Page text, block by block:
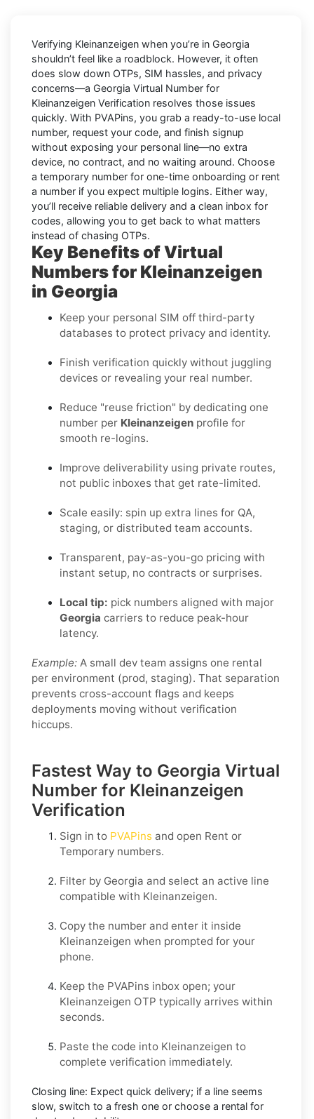
Verifying Kleinanzeigen when you’re in Georgia
shouldn’t feel like a roadblock. However, it often
does slow down OTPs, SIM hassles, and privacy
concerns—a Georgia Virtual Number for
Kleinanzeigen Verification resolves those issues
quickly. With PVAPins, you grab a ready-to-use local
number, request your code, and finish signup
without exposing your personal line—no extra
device, no contract, and no waiting around. Choose
a temporary number for one-time onboarding or rent
a number if you expect multiple logins. Either way,
you’ll receive reliable delivery and a clean inbox for
codes, allowing you to get back to what matters
instead of chasing OTPs.
Key Benefits of Virtual
Numbers for Kleinanzeigen
in Georgia
Keep your personal SIM off third-party
databases to protect privacy and identity.
Finish verification quickly without juggling
devices or revealing your real number.
Reduce "reuse friction" by dedicating one
number per Kleinanzeigen profile for
smooth re-logins.
Improve deliverability using private routes,
not public inboxes that get rate-limited.
Scale easily: spin up extra lines for QA,
staging, or distributed team accounts.
Transparent, pay-as-you-go pricing with
instant setup, no contracts or surprises.
Local tip: pick numbers aligned with major
Georgia carriers to reduce peak-hour
latency.
Example: A small dev team assigns one rental
per environment (prod, staging). That separation
prevents cross-account flags and keeps
deployments moving without verification
hiccups.
Fastest Way to Georgia Virtual
Number for Kleinanzeigen
Verification
Sign in to PVAPins and open Rent or
Temporary numbers.
Filter by Georgia and select an active line
compatible with Kleinanzeigen.
Copy the number and enter it inside
Kleinanzeigen when prompted for your
phone.
Keep the PVAPins inbox open; your
Kleinanzeigen OTP typically arrives within
seconds.
Paste the code into Kleinanzeigen to
complete verification immediately.
Closing line: Expect quick delivery; if a line seems
slow, switch to a fresh one or choose a rental for